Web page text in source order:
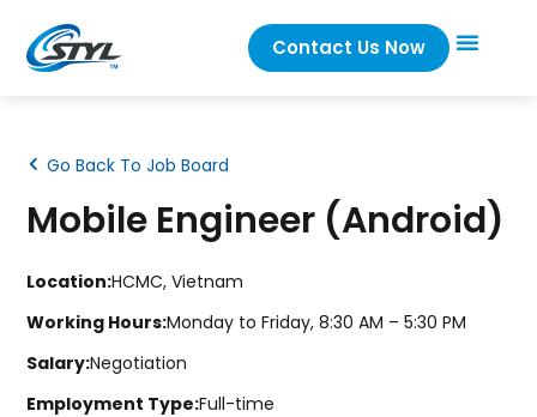
Contact Us Now
Go Back To Job Board
Mobile Engineer (Android)
Location:HCMC, Vietnam
Working Hours:Monday to Friday, 8:30 AM – 5:30 PM
Salary:Negotiation
Employment Type:Full-time